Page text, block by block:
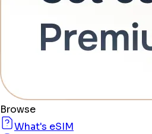
Browse
What's eSIM